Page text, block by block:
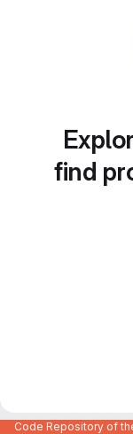
find